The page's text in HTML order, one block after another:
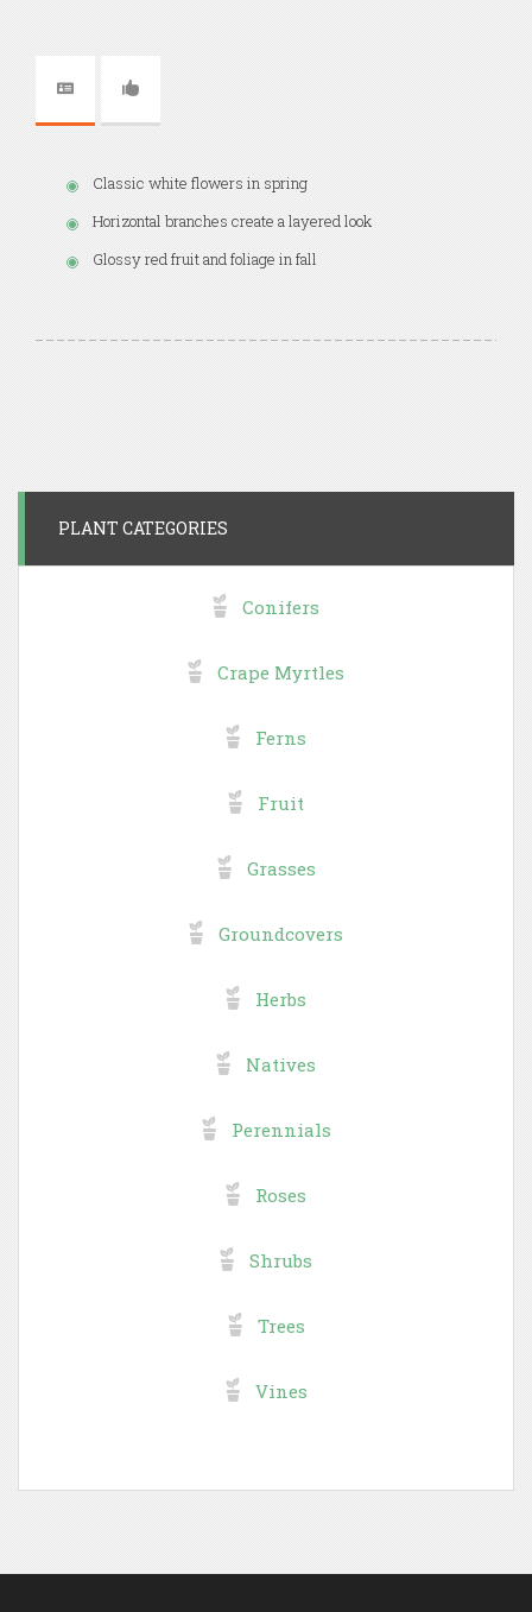
Classic white flowers in spring
Horizontal branches create a layered look
Glossy red fruit and foliage in fall
PLANT CATEGORIES
Conifers
Crape Myrtles
Ferns
Fruit
Grasses
Groundcovers
Herbs
Natives
Perennials
Roses
Shrubs
Trees
Vines